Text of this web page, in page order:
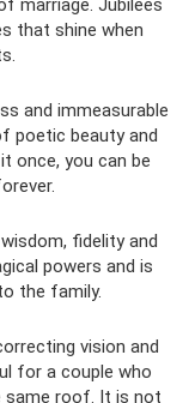
marriage. Jubilees
that shine when
and immeasurable
poetic beauty and
once, you can be
fidelity and
powers and is
the family.
vision and
for a couple who
same roof. It is not